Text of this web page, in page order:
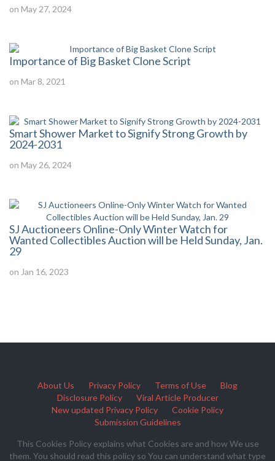
on May 27, 2024
Importance of Big Basket Clone Script
on Mar 8, 2021
Smart Shower Market to Signify Strong Growth by
2024-2031
on May 26, 2024
SJ Auctioneers Online-Only Winter Watch for
Wanted Collectibles Auction will be Held Sunday, Jan.
29
on Jan 16, 2023
About Us Privacy Policy Terms of Use
Blog
Disclosure Policy
Viral Article Producer
New updated Privacy Policy
Cookie Policy
Submission Guidelines
This Cookies Policy explains what Cookies are and how We use
them. You should read this policy so You can understand what type